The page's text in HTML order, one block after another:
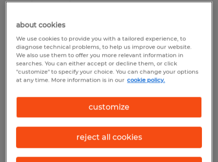
$28.00 - $35.00 per hour
Permanent
7:00 PM - 7:00 AM (Various Shifts
Available)
Industry
installation, maintenance & repair
(Installation, Maintenance, and Repair
Occupations)
about cookies
We use cookies to provide you with a tailored experience, to
diagnose technical problems, to help us improve our website.
We also use them to offer you more relevant information in
searches. You can either accept or decline them, or click
"customize" to specify your choice. You can change your options
at any time. More information is in our cookie policy.
customize
reject all cookies